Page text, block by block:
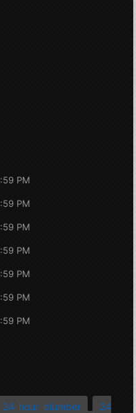
PM
PM
PM
PM
PM
PM
PM
24 hour plumber
24